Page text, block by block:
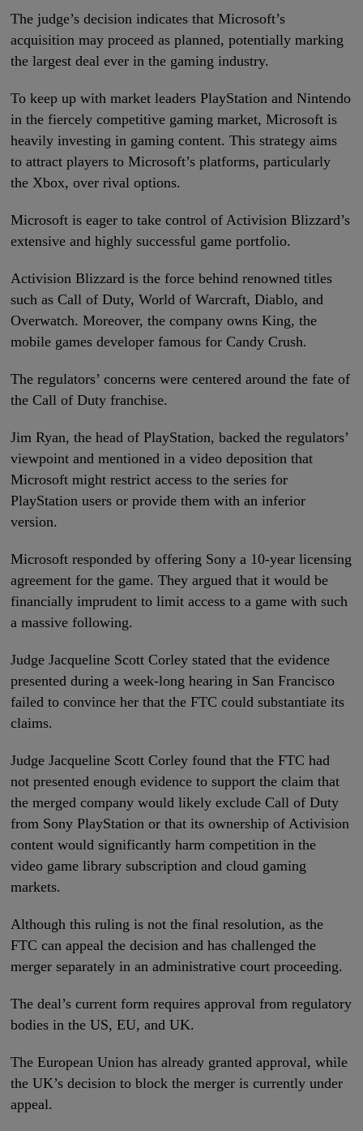
The judge’s decision indicates that Microsoft’s
acquisition may proceed as planned, potentially marking
the largest deal ever in the gaming industry.
To keep up with market leaders PlayStation and Nintendo
in the fiercely competitive gaming market, Microsoft is
heavily investing in gaming content. This strategy aims
to attract players to Microsoft’s platforms, particularly
the Xbox, over rival options.
Microsoft is eager to take control of Activision Blizzard’s
extensive and highly successful game portfolio.
Activision Blizzard is the force behind renowned titles
such as Call of Duty, World of Warcraft, Diablo, and
Overwatch. Moreover, the company owns King, the
mobile games developer famous for Candy Crush.
The regulators’ concerns were centered around the fate of
the Call of Duty franchise.
Jim Ryan, the head of PlayStation, backed the regulators’
viewpoint and mentioned in a video deposition that
Microsoft might restrict access to the series for
PlayStation users or provide them with an inferior
version.
Microsoft responded by offering Sony a 10-year licensing
agreement for the game. They argued that it would be
financially imprudent to limit access to a game with such
a massive following.
Judge Jacqueline Scott Corley stated that the evidence
presented during a week-long hearing in San Francisco
failed to convince her that the FTC could substantiate its
claims.
Judge Jacqueline Scott Corley found that the FTC had
not presented enough evidence to support the claim that
the merged company would likely exclude Call of Duty
from Sony PlayStation or that its ownership of Activision
content would significantly harm competition in the
video game library subscription and cloud gaming
markets.
Although this ruling is not the final resolution, as the
FTC can appeal the decision and has challenged the
merger separately in an administrative court proceeding.
The deal’s current form requires approval from regulatory
bodies in the US, EU, and UK.
The European Union has already granted approval, while
the UK’s decision to block the merger is currently under
appeal.